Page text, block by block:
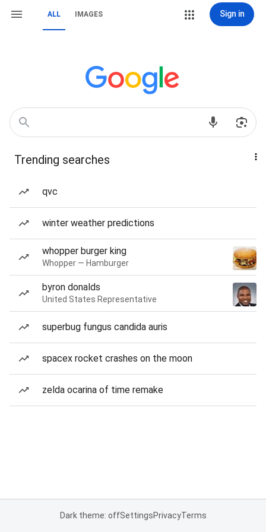
ALL IMAGES Sign in
Trending searches
qvc
winter weather predictions
whopper burger king
Whopper — Hamburger
byron donalds
United States Representative
superbug fungus candida auris
spacex rocket crashes on the moon
zelda ocarina of time remake
Dark theme: offSettingsPrivacyTerms